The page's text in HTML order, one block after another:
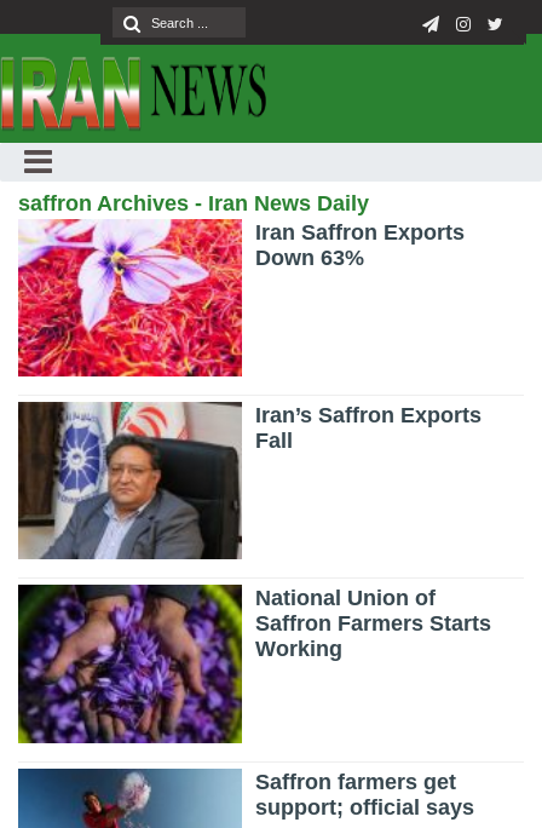
saffron Archives - Iran News Daily
Iran Saffron Exports
Down 63%
Iran’s Saffron Exports
Fall
National Union of
Saffron Farmers Starts
Working
Saffron farmers get
support; official says